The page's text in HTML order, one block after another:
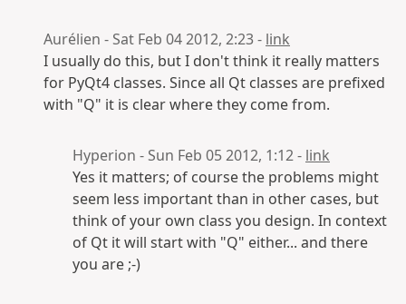
Aurélien - Sat Feb 04 2012, 2:23 - link
I usually do this, but I don't think it really matters
for PyQt4 classes. Since all Qt classes are prefixed
with "Q" it is clear where they come from.
Hyperion - Sun Feb 05 2012, 1:12 - link
Yes it matters; of course the problems might
seem less important than in other cases, but
think of your own class you design. In context
of Qt it will start with "Q" either... and there
you are ;-)